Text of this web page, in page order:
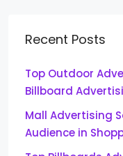
Recent Posts
Top Outdoor
Billboard
Mall Advertising
Audience in